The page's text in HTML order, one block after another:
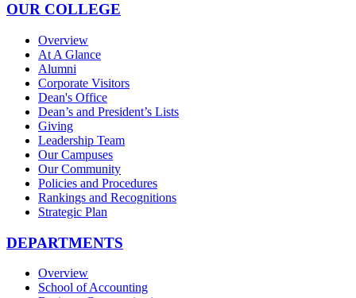
OUR COLLEGE
Overview
At A Glance
Alumni
Corporate Visitors
Dean's Office
Dean’s and President’s Lists
Giving
Leadership Team
Our Campuses
Our Community
Policies and Procedures
Rankings and Recognitions
Strategic Plan
DEPARTMENTS
Overview
School of Accounting